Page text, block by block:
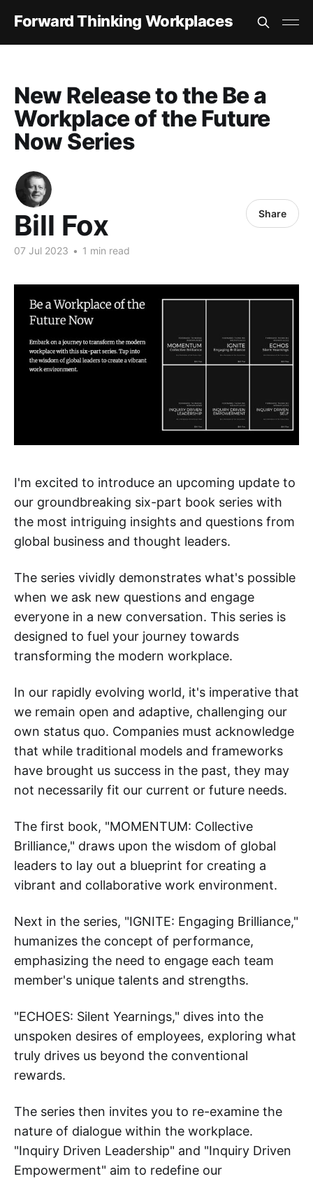
Forward Thinking Workplaces
New Release to the Be a
Workplace of the Future
Now Series
Bill Fox
07 Jul 2023 • 1 min read
Share
I'm excited to introduce an upcoming update to
our groundbreaking six-part book series with
the most intriguing insights and questions from
global business and thought leaders.
The series vividly demonstrates what's possible
when we ask new questions and engage
everyone in a new conversation. This series is
designed to fuel your journey towards
transforming the modern workplace.
In our rapidly evolving world, it's imperative that
we remain open and adaptive, challenging our
own status quo. Companies must acknowledge
that while traditional models and frameworks
have brought us success in the past, they may
not necessarily fit our current or future needs.
The first book, "MOMENTUM: Collective
Brilliance," draws upon the wisdom of global
leaders to lay out a blueprint for creating a
vibrant and collaborative work environment.
Next in the series, "IGNITE: Engaging Brilliance,"
humanizes the concept of performance,
emphasizing the need to engage each team
member's unique talents and strengths.
"ECHOES: Silent Yearnings," dives into the
unspoken desires of employees, exploring what
truly drives us beyond the conventional
rewards.
The series then invites you to re-examine the
nature of dialogue within the workplace.
"Inquiry Driven Leadership" and "Inquiry Driven
Empowerment" aim to redefine our